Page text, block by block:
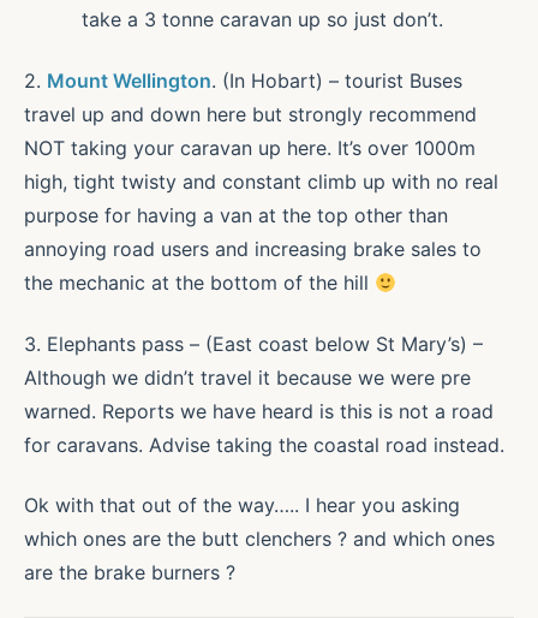
take a 3 tonne caravan up so just don’t.
2. Mount Wellington. (In Hobart) – tourist Buses
travel up and down here but strongly recommend
NOT taking your caravan up here. It’s over 1000m
high, tight twisty and constant climb up with no real
purpose for having a van at the top other than
annoying road users and increasing brake sales to
the mechanic at the bottom of the hill
3. Elephants pass – (East coast below St Mary’s) –
Although we didn’t travel it because we were pre
warned. Reports we have heard is this is not a road
for caravans. Advise taking the coastal road instead.
Ok with that out of the way….. I hear you asking
which ones are the butt clenchers ? and which ones
are the brake burners ?